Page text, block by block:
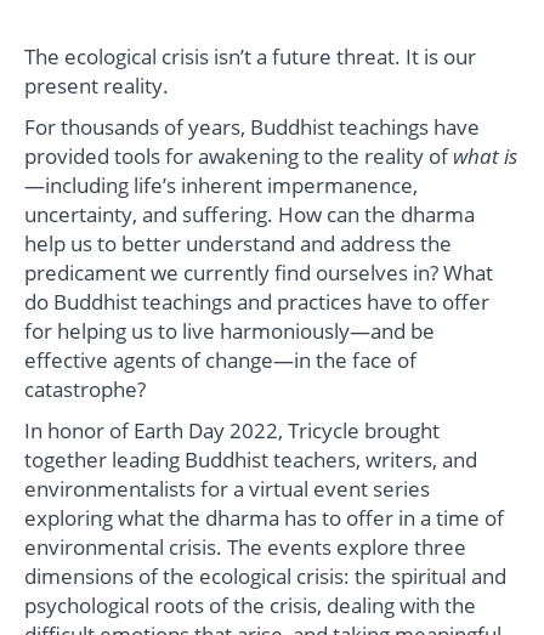
The ecological crisis isn’t a future threat. It is our
present reality.
For thousands of years, Buddhist teachings have
provided tools for awakening to the reality ofwhat is
—including life’s inherent impermanence,
uncertainty, and suffering. How can the dharma
help us to better understand and address the
predicament we currently find ourselves in? What
do Buddhist teachings and practices have to offer
for helping us to live harmoniously—and be
effective agents of change—in the face of
catastrophe?
In honor of Earth Day 2022, Tricycle brought
together leading Buddhist teachers, writers, and
environmentalists for a virtual event series
exploring what the dharma has to offer in a time of
environmental crisis. The events explore three
dimensions of the ecological crisis: the spiritual and
psychological roots of the crisis, dealing with the